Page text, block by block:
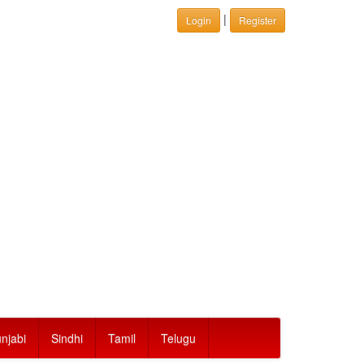
Login | Register
Sindhi Tamil Telugu